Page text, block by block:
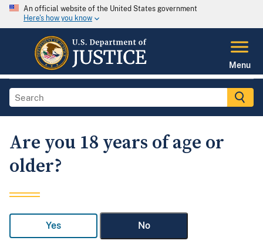
An official website of the United States government
Here's how you know
Menu
Are you 18 years of age or
older?
Yes No